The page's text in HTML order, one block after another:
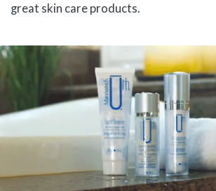
great skin care products.